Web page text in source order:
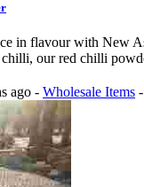
in flavour with New
our red chilli
ago - Wholesale Items -